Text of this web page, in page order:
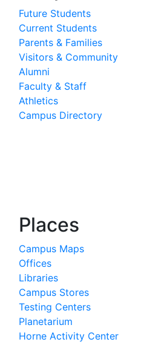
Future Students
Current Students
Parents & Families
Visitors & Community
Alumni
Faculty & Staff
Athletics
Campus Directory
Places
Campus Maps
Offices
Libraries
Campus Stores
Testing Centers
Planetarium
Horne Activity Center